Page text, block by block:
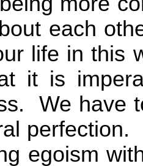
each
life in this
it is
We have
perfection.
egoism